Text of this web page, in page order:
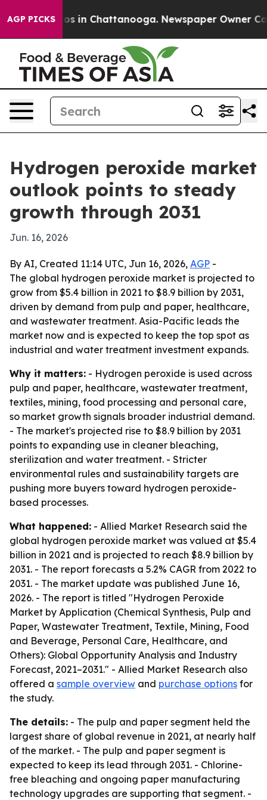
AGP PICKS
Chaos in Chattanooga. Newspaper Owner
Hydrogen peroxide market
outlook points to steady
growth through 2031
Jun. 16, 2026
By AI, Created 11:14 UTC, Jun 16, 2026, AGP -
The global hydrogen peroxide market is projected to
grow from $5.4 billion in 2021 to $8.9 billion by 2031,
driven by demand from pulp and paper, healthcare,
and wastewater treatment. Asia-Pacific leads the
market now and is expected to keep the top spot as
industrial and water treatment investment expands.
Why it matters: - Hydrogen peroxide is used across
pulp and paper, healthcare, wastewater treatment,
textiles, mining, food processing and personal care,
so market growth signals broader industrial demand.
- The market's projected rise to $8.9 billion by 2031
points to expanding use in cleaner bleaching,
sterilization and water treatment. - Stricter
environmental rules and sustainability targets are
pushing more buyers toward hydrogen peroxide-
based processes.
What happened: - Allied Market Research said the
global hydrogen peroxide market was valued at $5.4
billion in 2021 and is projected to reach $8.9 billion by
2031. - The report forecasts a 5.2% CAGR from 2022 to
2031. - The market update was published June 16,
2026. - The report is titled "Hydrogen Peroxide
Market by Application (Chemical Synthesis, Pulp and
Paper, Wastewater Treatment, Textile, Mining, Food
and Beverage, Personal Care, Healthcare, and
Others): Global Opportunity Analysis and Industry
Forecast, 2021–2031." - Allied Market Research also
offered a sample overview and purchase options for
the study.
The details: - The pulp and paper segment held the
largest share of global revenue in 2021, at nearly half
of the market. - The pulp and paper segment is
expected to keep its lead through 2031. - Chlorine-
free bleaching and ongoing paper manufacturing
technology upgrades are supporting that segment. -